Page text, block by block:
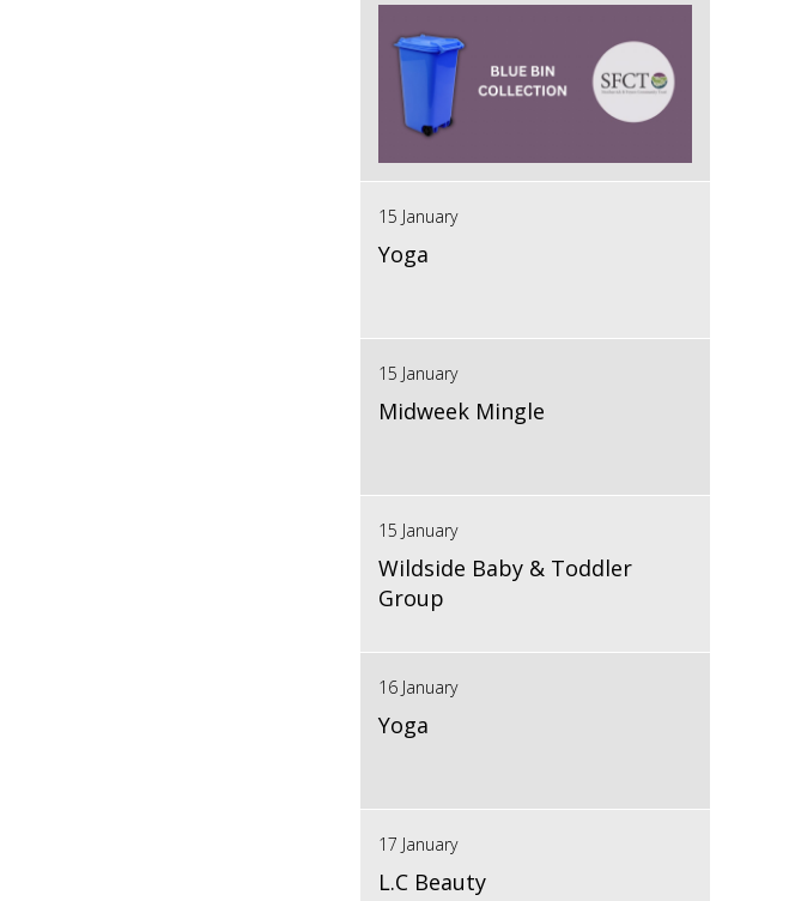
15 January
Yoga
15 January
Midweek Mingle
15 January
Wildside Baby & Toddler
Group
16 January
Yoga
17 January
L.C Beauty